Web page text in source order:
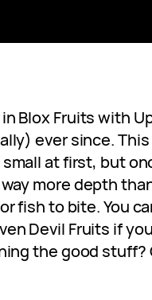
Blox Fruits with
ever since.
at first, but
more depth
fish to bite. You
Devil Fruits if
the good